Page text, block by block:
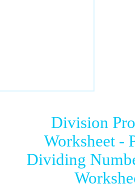
Division
Worksheet -
Dividing